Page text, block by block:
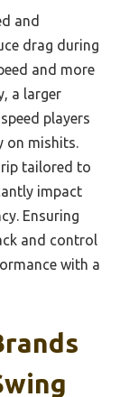
and
drag during
and more
a larger
players
on mishits.
tailored to
impact
Ensuring
and control
with a